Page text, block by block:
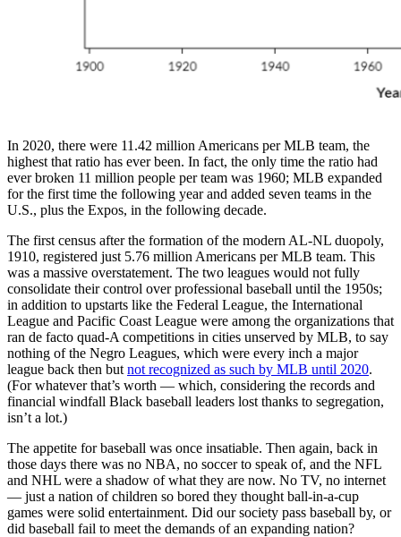
In 2020, there were 11.42 million Americans per MLB team, the
highest that ratio has ever been. In fact, the only time the ratio had
ever broken 11 million people per team was 1960; MLB expanded
for the first time the following year and added seven teams in the
U.S., plus the Expos, in the following decade.
The first census after the formation of the modern AL-NL duopoly,
1910, registered just 5.76 million Americans per MLB team. This
was a massive overstatement. The two leagues would not fully
consolidate their control over professional baseball until the 1950s;
in addition to upstarts like the Federal League, the International
League and Pacific Coast League were among the organizations that
ran de facto quad-A competitions in cities unserved by MLB, to say
nothing of the Negro Leagues, which were every inch a major
league back then but not recognized as such by MLB until 2020.
(For whatever that’s worth — which, considering the records and
financial windfall Black baseball leaders lost thanks to segregation,
isn’t a lot.)
The appetite for baseball was once insatiable. Then again, back in
those days there was no NBA, no soccer to speak of, and the NFL
and NHL were a shadow of what they are now. No TV, no internet
— just a nation of children so bored they thought ball-in-a-cup
games were solid entertainment. Did our society pass baseball by, or
did baseball fail to meet the demands of an expanding nation?